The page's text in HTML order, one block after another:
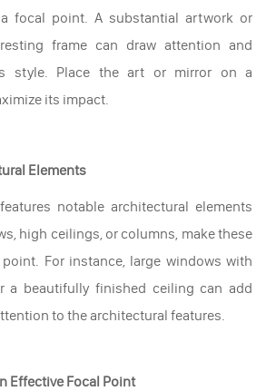
focal point. A substantial artwork or
frame can draw attention and
style. Place the art or mirror on a
its impact.
Elements
notable architectural elements
high ceilings, or columns, make these
For instance, large windows with
a beautifully finished ceiling can add
to the architectural features.
Effective Focal Point